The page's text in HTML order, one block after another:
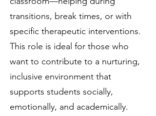
transitions, break times, or with
specific therapeutic interventions.
This role is ideal for those who
want to contribute to a nurturing,
inclusive environment that
supports students socially,
emotionally, and academically.